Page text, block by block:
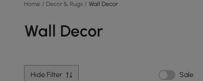
Home / Decor & Rugs / Wall Decor
Wall Decor
Hide Filter Sale